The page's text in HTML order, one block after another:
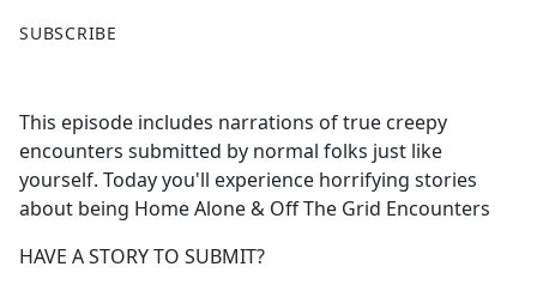
a
b
o
o
k
SUBSCRIBE
This episode includes narrations of true creepy
encounters submitted by normal folks just like
yourself. Today you'll experience horrifying stories
about being Home Alone & Off The Grid Encounters
HAVE A STORY TO SUBMIT?